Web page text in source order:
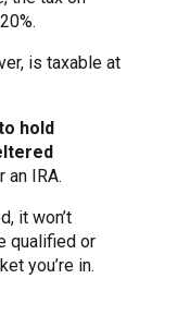
is taxable at
hold
an IRA.
it won’t
qualified or
you’re in.